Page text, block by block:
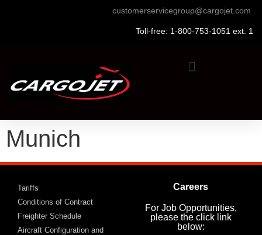
customerservicegroup@cargojet.com
Toll-free: 1-800-753-1051 ext. 1
Munich
Tariffs
Conditions of Contract
Freighter Schedule
Aircraft Configuration and
Careers
For Job Opportunities,
please the click link
below: